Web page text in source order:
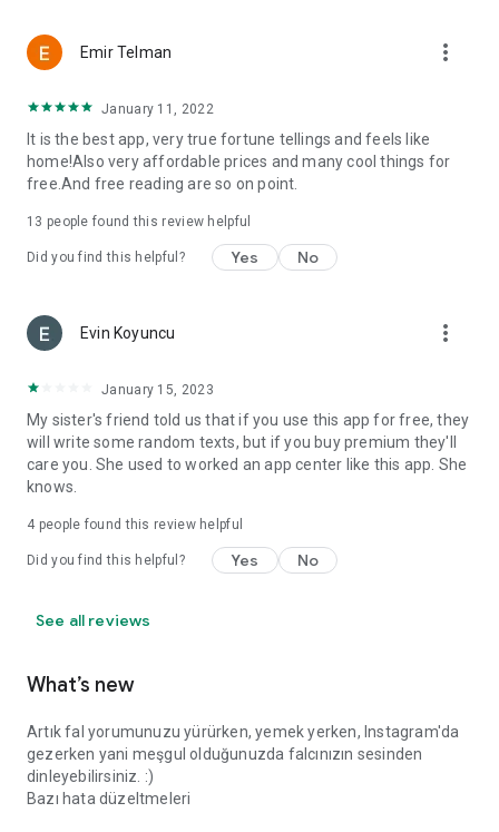
Emir Telman more_vert
January 11, 2022
It is the best app, very true fortune tellings and feels like
home!Also very affordable prices and many cool things for
free.And free reading are so on point.
13 people found this review helpful
Did you find this helpful? Yes No
Evin Koyuncu more_vert
January 15, 2023
My sister's friend told us that if you use this app for free, they
will write some random texts, but if you buy premium they'll
care you. She used to worked an app center like this app. She
knows.
4 people found this review helpful
Did you find this helpful? Yes No
See all reviews
What’s new
Artık fal yorumunuzu yürürken, yemek yerken, Instagram'da
gezerken yani meşgul olduğunuzda falcınızın sesinden
dinleyebilirsiniz. :)
Bazı hata düzeltmeleri